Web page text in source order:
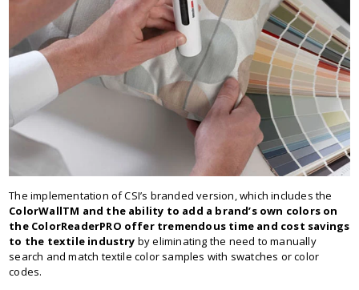
The implementation of CSI’s branded version, which includes the
ColorWallTM and the ability to add a brand’s own colors on
the ColorReaderPRO offer tremendous time and cost savings
to the textile industry by eliminating the need to manually
search and match textile color samples with swatches or color
codes.